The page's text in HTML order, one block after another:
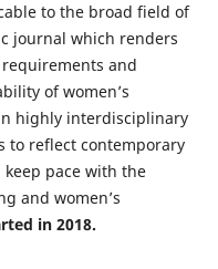
to the broad field of
journal which renders
and
of women’s
highly interdisciplinary
to reflect contemporary
pace with the
and women’s
in 2018.